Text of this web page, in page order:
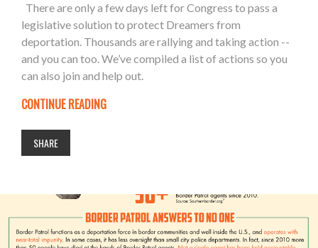
There are only a few days left for Congress to pass a
legislative solution to protect Dreamers from
deportation. Thousands are rallying and taking action --
and you can too. We’ve compiled a list of actions so you
can also join and help out.
CONTINUE READING
SHARE